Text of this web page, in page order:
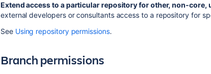
Extend access to a particular repository for other, non-core,
external developers or consultants access to a repository for
See Using repository permissions.
Branch permissions